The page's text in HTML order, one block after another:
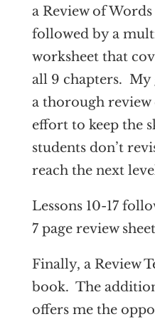
a Review of Words
followed by a
worksheet that
all 9 chapters. My
a thorough
effort to keep the
students don’t
reach the next
Lessons 10-17
7 page review
Finally, a Review
book. The
offers me the